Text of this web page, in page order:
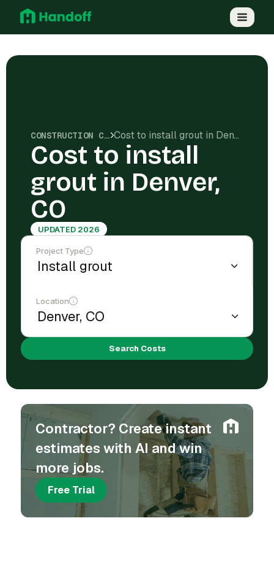
CONSTRUCTION COSTS Cost to install grout in Denver, CO
Cost to install
grout in Denver,
CO
UPDATED 2026
Project Type
Location
Search Costs
Contractor? Create instant
estimates with AI and win
more jobs.
Free Trial